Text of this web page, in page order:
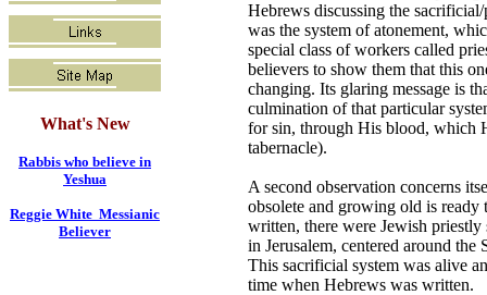
What's New
Rabbis who believe in
Yeshua
Reggie White Messianic
Believer
Hebrews discussing the
was the system of atonement,
special class of workers called
believers to show them that this
changing. Its glaring message is
culmination of that particular
for sin, through His blood, which
tabernacle).
A second observation concerns
obsolete and growing old is
written, there were Jewish
in Jerusalem, centered around the
This sacrificial system was alive
time when Hebrews was written.